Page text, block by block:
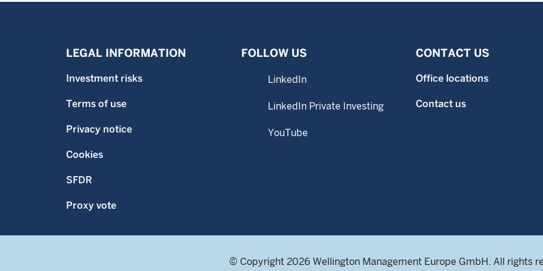
LEGAL INFORMATION
Investment risks
Terms of use
Privacy notice
Cookies
SFDR
Proxy vote
FOLLOW US
LinkedIn
LinkedIn Private Investing
YouTube
CONTACT US
Office locations
Contact us
© Copyright 2026 Wellington Management Europe GmbH. All rights